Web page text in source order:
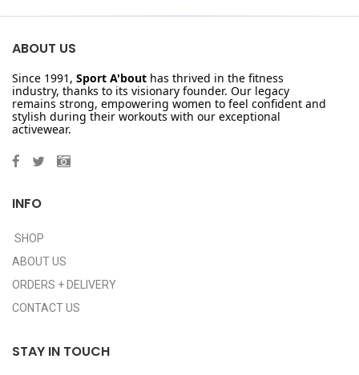
ABOUT US
Since 1991, Sport A'bout has thrived in the fitness
industry, thanks to its visionary founder. Our legacy
remains strong, empowering women to feel confident and
stylish during their workouts with our exceptional
activewear.
INFO
SHOP
ABOUT US
ORDERS + DELIVERY
CONTACT US
STAY IN TOUCH